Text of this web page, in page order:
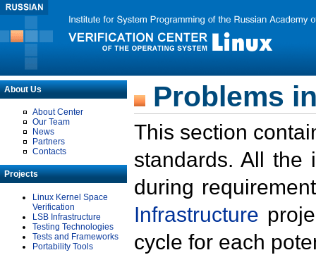
About Us
About Center
Our Team
News
Partners
Contacts
Projects
Linux Kernel Space
Verification
LSB Infrastructure
Testing Technologies
Tests and Frameworks
Portability Tools
Problems
This section
standards. All the
during
Infrastructure
cycle for each